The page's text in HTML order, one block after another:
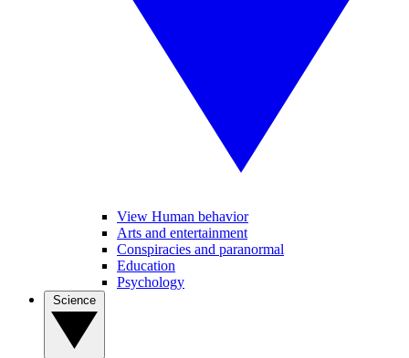
View Human behavior
Arts and entertainment
Conspiracies and paranormal
Education
Psychology